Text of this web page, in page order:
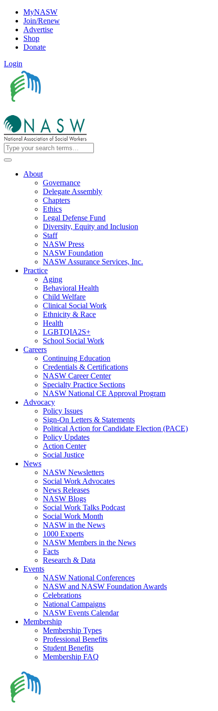
MyNASW
Join/Renew
Advertise
Shop
Donate
Login
About
Governance
Delegate Assembly
Chapters
Ethics
Legal Defense Fund
Diversity, Equity and Inclusion
Staff
NASW Press
NASW Foundation
NASW Assurance Services, Inc.
Practice
Aging
Behavioral Health
Child Welfare
Clinical Social Work
Ethnicity & Race
Health
LGBTQIA2S+
School Social Work
Careers
Continuing Education
Credentials & Certifications
NASW Career Center
Specialty Practice Sections
NASW National CE Approval Program
Advocacy
Policy Issues
Sign-On Letters & Statements
Political Action for Candidate Election (PACE)
Policy Updates
Action Center
Social Justice
News
NASW Newsletters
Social Work Advocates
News Releases
NASW Blogs
Social Work Talks Podcast
Social Work Month
NASW in the News
1000 Experts
NASW Members in the News
Facts
Research & Data
Events
NASW National Conferences
NASW and NASW Foundation Awards
Celebrations
National Campaigns
NASW Events Calendar
Membership
Membership Types
Professional Benefits
Student Benefits
Membership FAQ